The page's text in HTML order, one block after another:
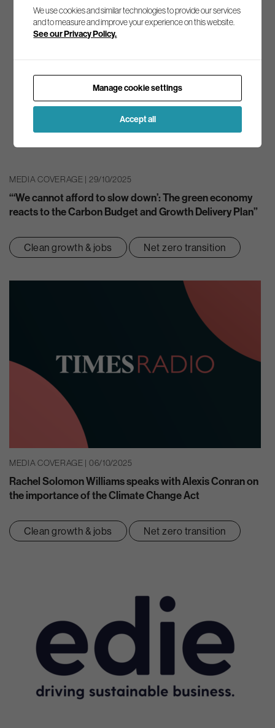
MEDIA COVERAGE | 29/10/2025
“‘We cannot afford to slow down’: The green economy
reacts to the Carbon Budget and Growth Delivery Plan”
Clean growth & jobs Net zero transition
MEDIA COVERAGE | 06/10/2025
Rachel Solomon Williams speaks with Alexis Conran on
the importance of the Climate Change Act
Clean growth & jobs Net zero transition
We use cookies and similar technologies to provide our services
and to measure and improve your experience on this website.
See our Privacy Policy.
Manage cookie settings
Accept all